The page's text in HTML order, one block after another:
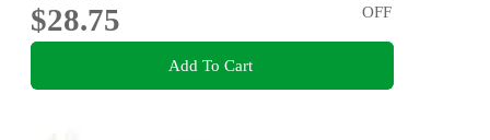
$28.75
OFF
Add To Cart